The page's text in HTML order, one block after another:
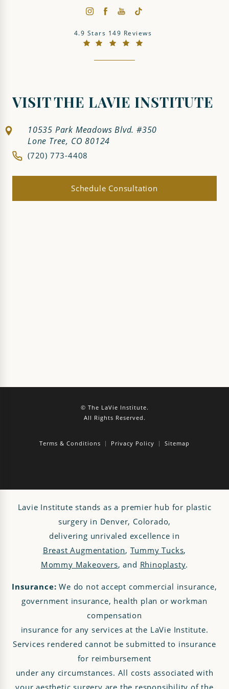
The LaVie Institute reviews:
4.9 Stars 149 Reviews
(Opens in a new tab)
VISIT THE LAVIE INSTITUTE
10535 Park Meadows Blvd. #350
Lone Tree, CO 80124
(720) 773-4408
Schedule Consultation
© The LaVie Institute.
All Rights Reserved.
Terms & Conditions Privacy Policy Sitemap
Lavie Institute stands as a premier hub for plastic
surgery in Denver, Colorado,
delivering unrivaled excellence in
Breast Augmentation, Tummy Tucks,
Mommy Makeovers, and Rhinoplasty.
Insurance: We do not accept commercial insurance,
government insurance, health plan or workman
compensation
insurance for any services at the LaVie Institute.
Services rendered cannot be submitted to insurance
for reimbursement
under any circumstances. All costs associated with